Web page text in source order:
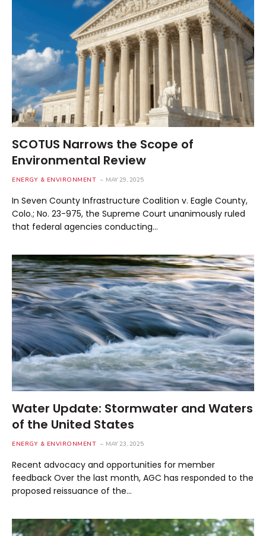
SCOTUS Narrows the Scope of
Environmental Review
ENERGY & ENVIRONMENT MAY 29, 2025
In Seven County Infrastructure Coalition v. Eagle County,
Colo.; No. 23-975, the Supreme Court unanimously ruled
that federal agencies conducting…
Water Update: Stormwater and Waters
of the United States
ENERGY & ENVIRONMENT MAY 23, 2025
Recent advocacy and opportunities for member
feedback Over the last month, AGC has responded to the
proposed reissuance of the…